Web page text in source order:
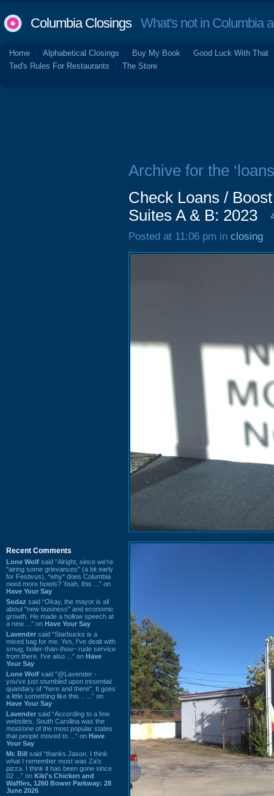
Columbia ClosingsWhat's not in Columbia
Home Alphabetical Closings Buy My Book
Good Luck With That
Ted's Rules For Restaurants
The Store
Recent Comments
Lone Wolf said “Alright, since we're
"airing some grievances" (a bit early
for Festivus), *why* does Columbia
need more hotels? Yeah, this ...” on
Have Your Say
Sodaz said “Okay, the mayor is all
about "new business" and economic
growth. He made a hollow speech at
a new ...” on Have Your Say
Lavender said “Starbucks is a
mixed bag for me. Yes, I've dealt with
smug, holier-than-thou~ rude service
from there. I've also ...” on Have
Your Say
Lone Wolf said “@Lavender -
you've just stumbled upon essential
quandary of "here and there". It goes
a little something like this... ...” on
Have Your Say
Lavender said “According to a few
websites, South Carolina was the
most/one of the most popular states
that people moved to ...” on Have
Your Say
Mr. Bill said “thanks Jason. I think
what I remember most was Za's
pizza. I think it has been gone since
02 ...” on Kiki's Chicken and
Waffles, 1260 Bower Parkway: 28
June 2026
Archive for the
Check Loans /
Suites A & B: 2023
Posted at 11:06 pm in closing